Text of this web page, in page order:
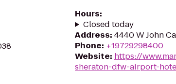
Hours:
Closed today
Address: 4440 W John
Phone: +19729298400
Website: https://
sheraton-dfw-airport-